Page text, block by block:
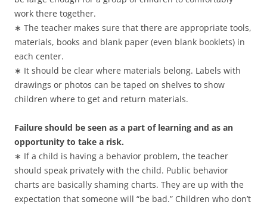
work there together.
∗ The teacher makes sure that there are appropriate tools,
materials, books and blank paper (even blank booklets) in
each center.
∗ It should be clear where materials belong. Labels with
drawings or photos can be taped on shelves to show
children where to get and return materials.
Failure should be seen as a part of learning and as an
opportunity to take a risk.
∗ If a child is having a behavior problem, the teacher
should speak privately with the child. Public behavior
charts are basically shaming charts. They are up with the
expectation that someone will “be bad.” Children who don’t